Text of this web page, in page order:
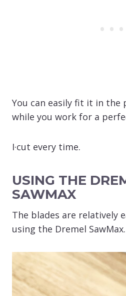
You can easily fit it in the
while you work for a
I·cut every time.
USING THE
SAWMAX
The blades are relatively
using the Dremel SawMax.